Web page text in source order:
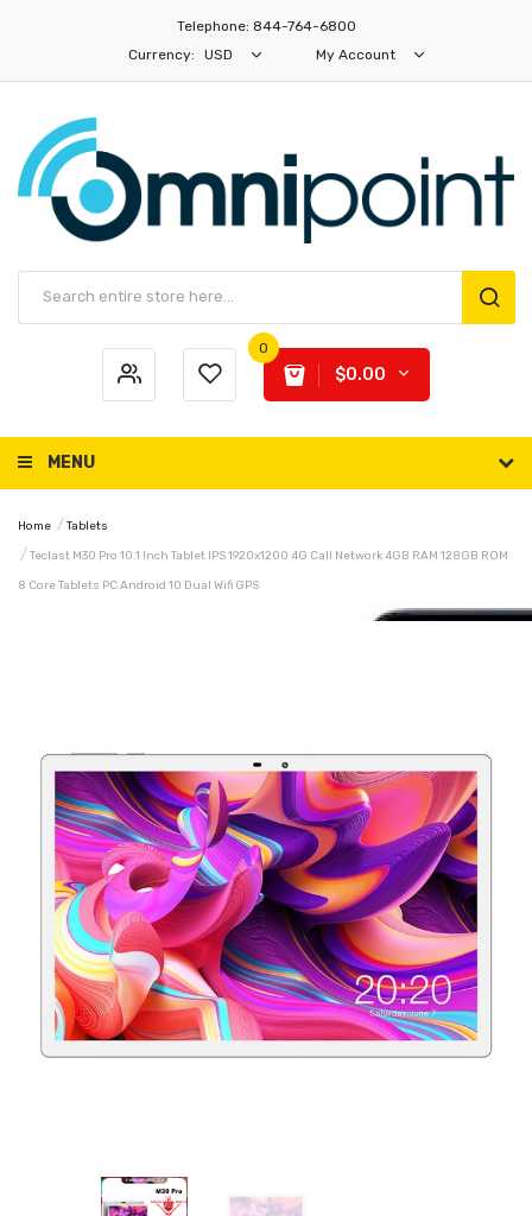
Telephone: 844-764-6800
Currency:
USD My Account
0
$0.00
MENU
Home Tablets
Teclast M30 Pro 10.1 Inch Tablet IPS 1920x1200 4G Call Network 4GB RAM 128GB ROM
8 Core Tablets PC Android 10 Dual Wifi GPS